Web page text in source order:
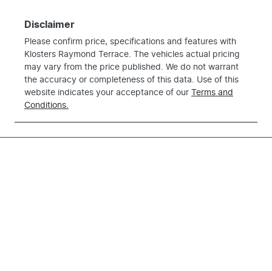
Disclaimer
Please confirm price, specifications and features with
Klosters Raymond Terrace. The vehicles actual pricing
may vary from the price published. We do not warrant
the accuracy or completeness of this data. Use of this
website indicates your acceptance of our
Terms and
Conditions.